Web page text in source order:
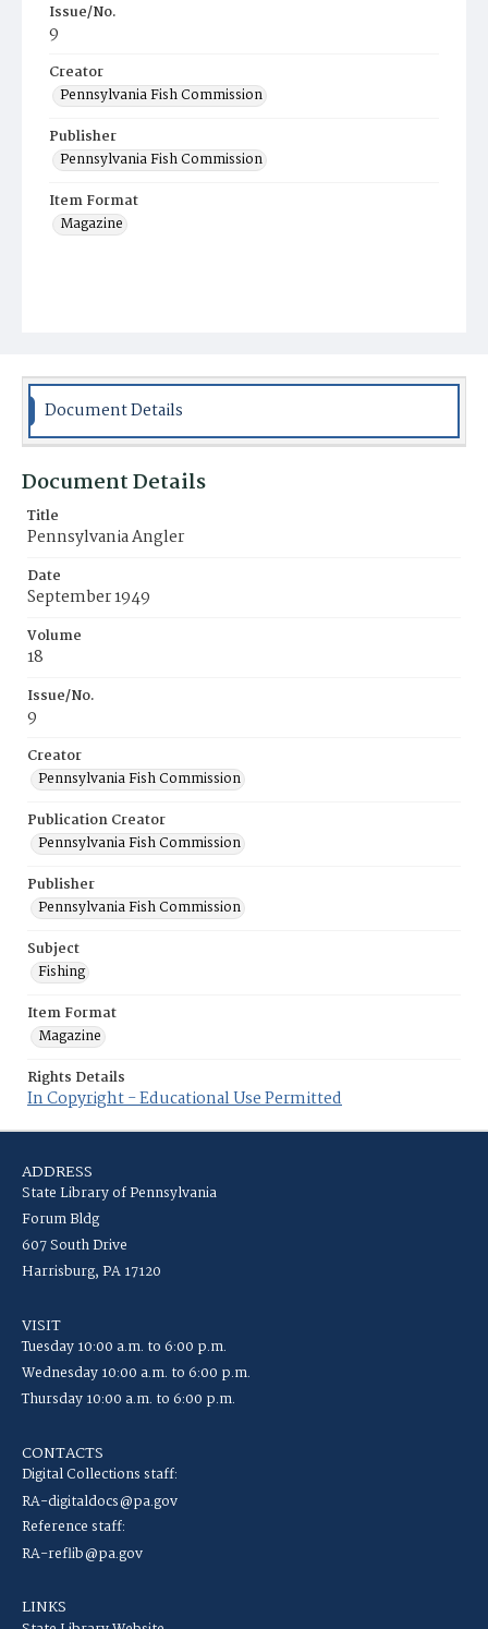
Issue/No.
9
Creator
Pennsylvania Fish Commission
Publisher
Pennsylvania Fish Commission
Item Format
Magazine
Document Details
Document Details
Title
Pennsylvania Angler
Date
September 1949
Volume
18
Issue/No.
9
Creator
Pennsylvania Fish Commission
Publication Creator
Pennsylvania Fish Commission
Publisher
Pennsylvania Fish Commission
Subject
Fishing
Item Format
Magazine
Rights Details
In Copyright - Educational Use Permitted
ADDRESS
State Library of Pennsylvania
Forum Bldg
607 South Drive
Harrisburg, PA 17120
VISIT
Tuesday 10:00 a.m. to 6:00 p.m.
Wednesday 10:00 a.m. to 6:00 p.m.
Thursday 10:00 a.m. to 6:00 p.m.
CONTACTS
Digital Collections staff:
RA-digitaldocs@pa.gov
Reference staff:
RA-reflib@pa.gov
LINKS